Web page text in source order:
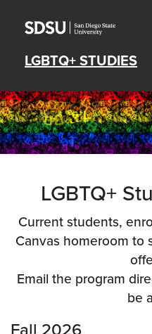
LGBTQ+ STUDIES
LGBTQ+
Current students,
Canvas homeroom to
Email the program
be
Fall 2026